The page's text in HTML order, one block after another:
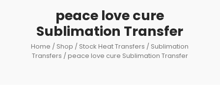
peace love cure
Sublimation Transfer
Home / Shop / Stock Heat Transfers / Sublimation
Transfers / peace love cure Sublimation Transfer